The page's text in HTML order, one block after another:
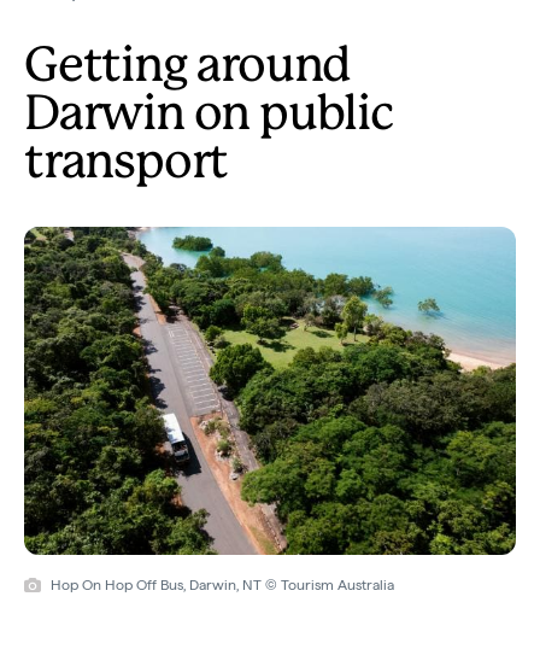
Getting around
Darwin on public
transport
Hop On Hop Off Bus, Darwin, NT © Tourism Australia